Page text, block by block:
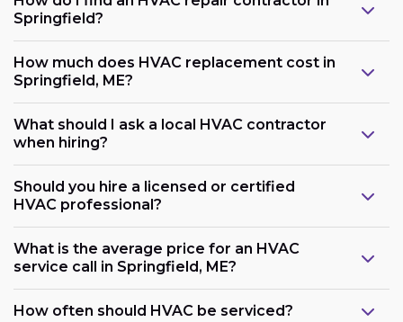
Springfield?
How much does HVAC replacement cost in
Springfield, ME?
What should I ask a local HVAC contractor
when hiring?
Should you hire a licensed or certified
HVAC professional?
What is the average price for an HVAC
service call in Springfield, ME?
How often should HVAC be serviced?